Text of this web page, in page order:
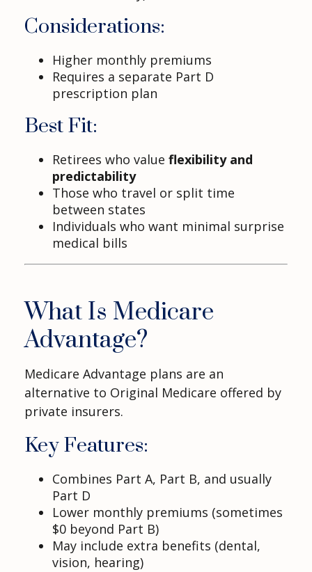
Considerations:
Higher monthly premiums
Requires a separate Part D
prescription plan
Best Fit:
Retirees who value flexibility and
predictability
Those who travel or split time
between states
Individuals who want minimal surprise
medical bills
What Is Medicare
Advantage?
Medicare Advantage plans are an
alternative to Original Medicare offered by
private insurers.
Key Features:
Combines Part A, Part B, and usually
Part D
Lower monthly premiums (sometimes
$0 beyond Part B)
May include extra benefits (dental,
vision, hearing)